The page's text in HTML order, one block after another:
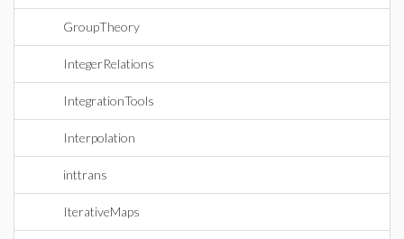
GroupTheory
IntegerRelations
IntegrationTools
Interpolation
inttrans
IterativeMaps